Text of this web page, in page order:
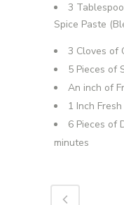
3
Spice Paste
3 Cloves of
5 Pieces of
An inch of
1 Inch
6 Pieces of
minutes